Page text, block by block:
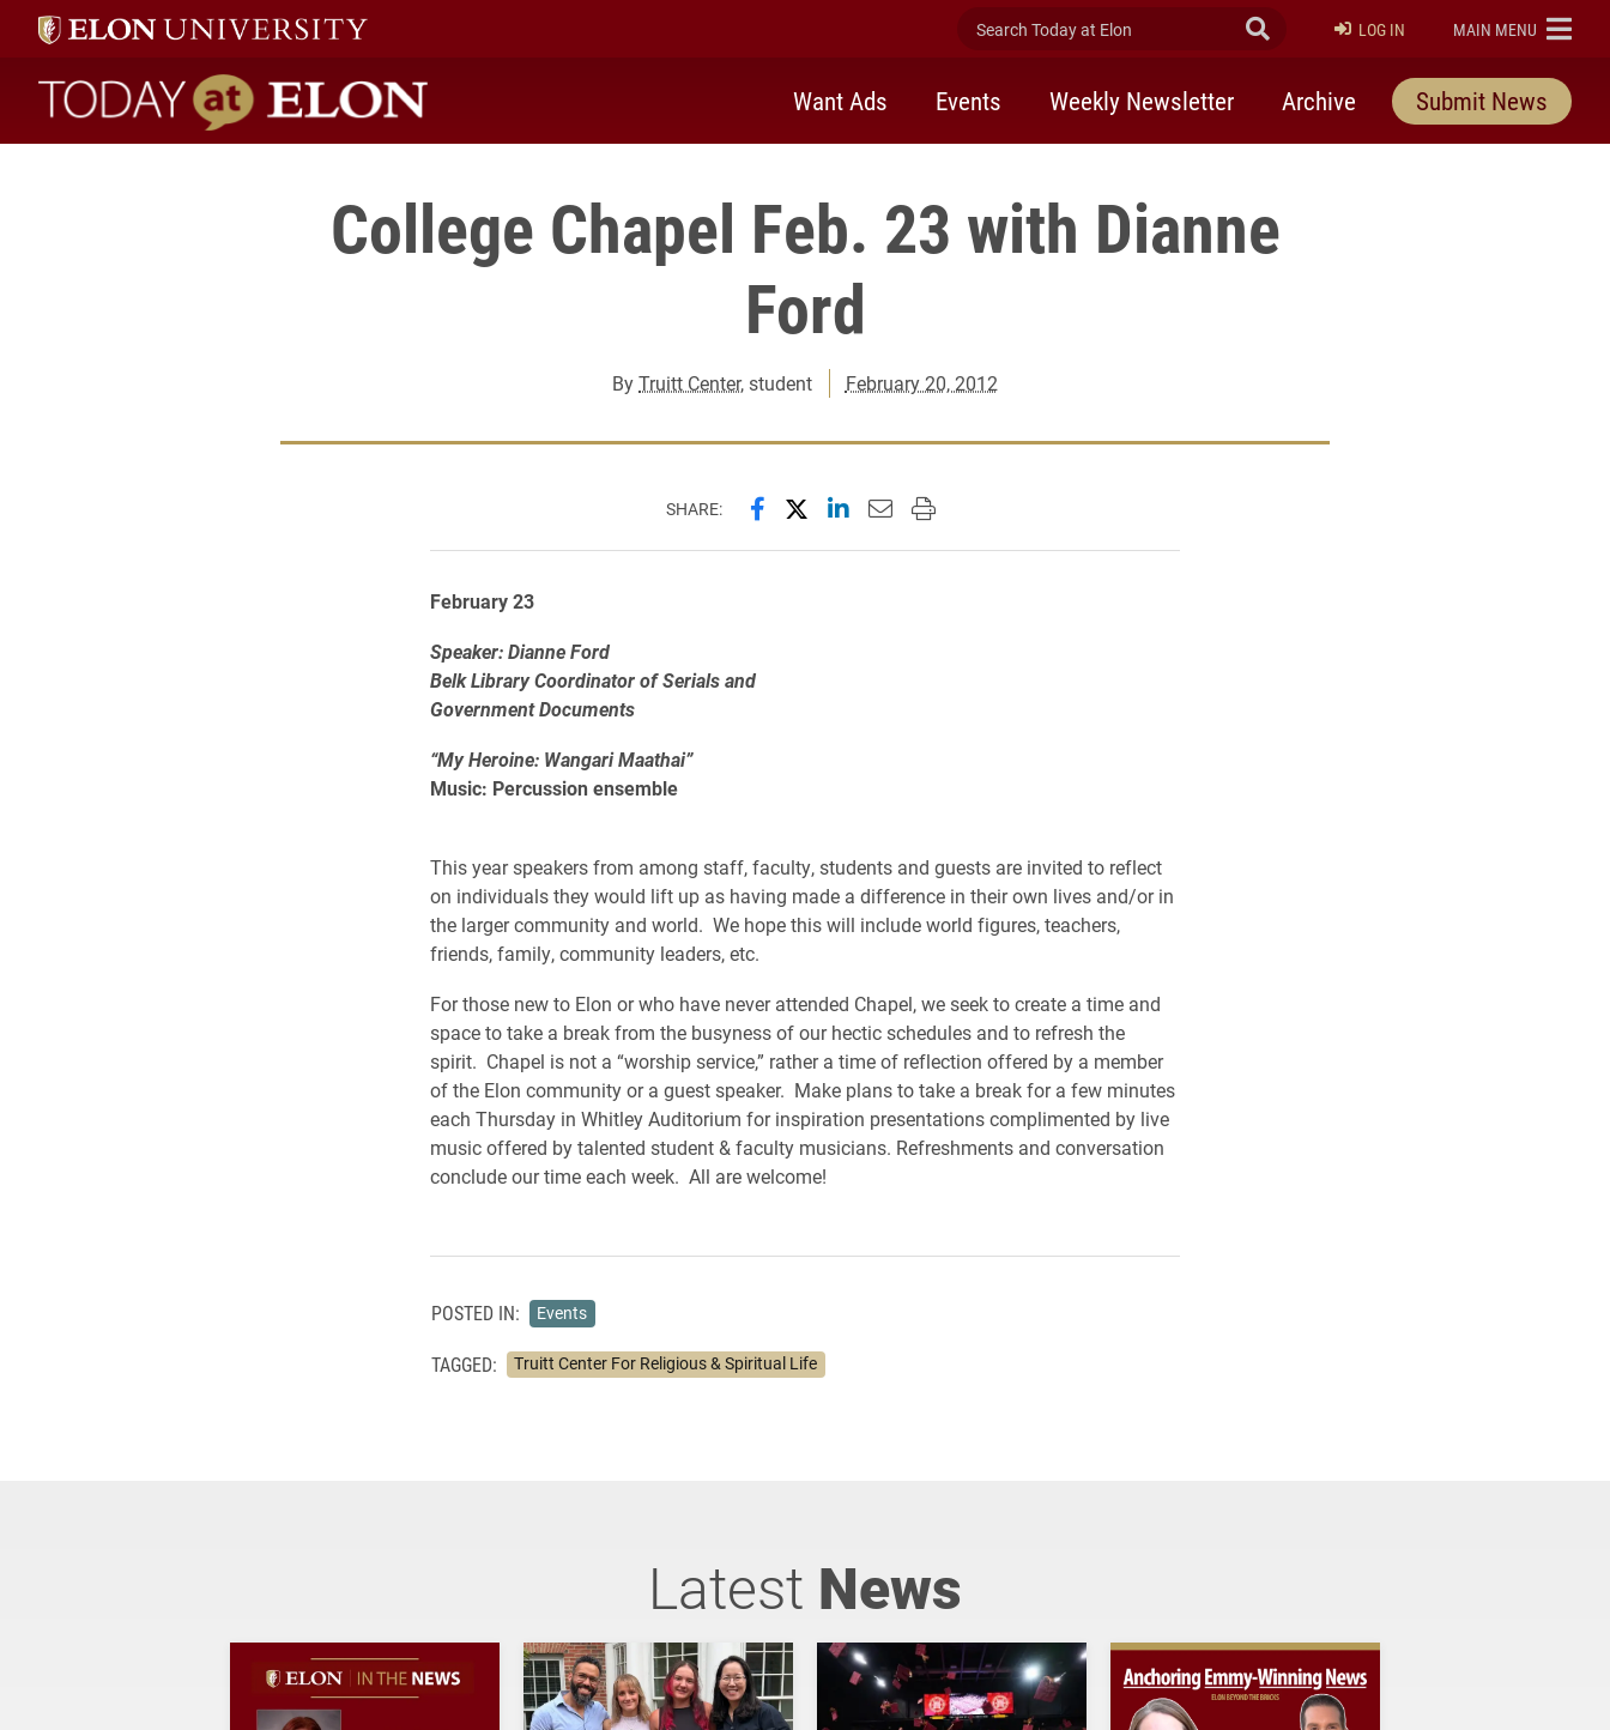
Search Today at Elon Submit Search
LOG IN ELON
MAIN MENU
Today at Elon home
Want Ads Events Weekly Newsletter Archive Submit News
College Chapel Feb. 23 with Dianne
Ford
ByTruitt Center, student February 20, 2012
SHARE: Share this page on Facebook
Share this page on X (formerly Twitter)
Share this page on LinkedIn
Email this page to a friend
Print this page
February 23
Speaker: Dianne Ford
Belk Library Coordinator of Serials and
Government Documents
“My Heroine: Wangari Maathai”
Music: Percussion ensemble
This year speakers from among staff, faculty, students and guests are invited to reflect
on individuals they would lift up as having made a difference in their own lives and/or in
the larger community and world. We hope this will include world figures, teachers,
friends, family, community leaders, etc.
For those new to Elon or who have never attended Chapel, we seek to create a time and
space to take a break from the busyness of our hectic schedules and to refresh the
spirit. Chapel is not a “worship service,” rather a time of reflection offered by a member
of the Elon community or a guest speaker. Make plans to take a break for a few minutes
each Thursday in Whitley Auditorium for inspiration presentations complimented by live
music offered by talented student & faculty musicians. Refreshments and conversation
conclude our time each week. All are welcome!
POSTED IN: Events
TAGGED: Truitt Center For Religious & Spiritual Life
Latest News